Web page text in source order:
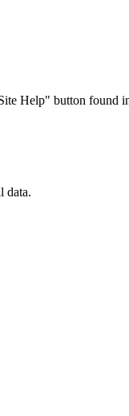
Help" button found
data.